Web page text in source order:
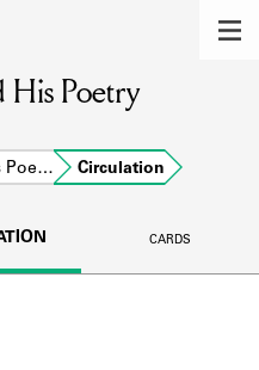
of the lending
and
His Poetry
Poe… Circulation
CARDS